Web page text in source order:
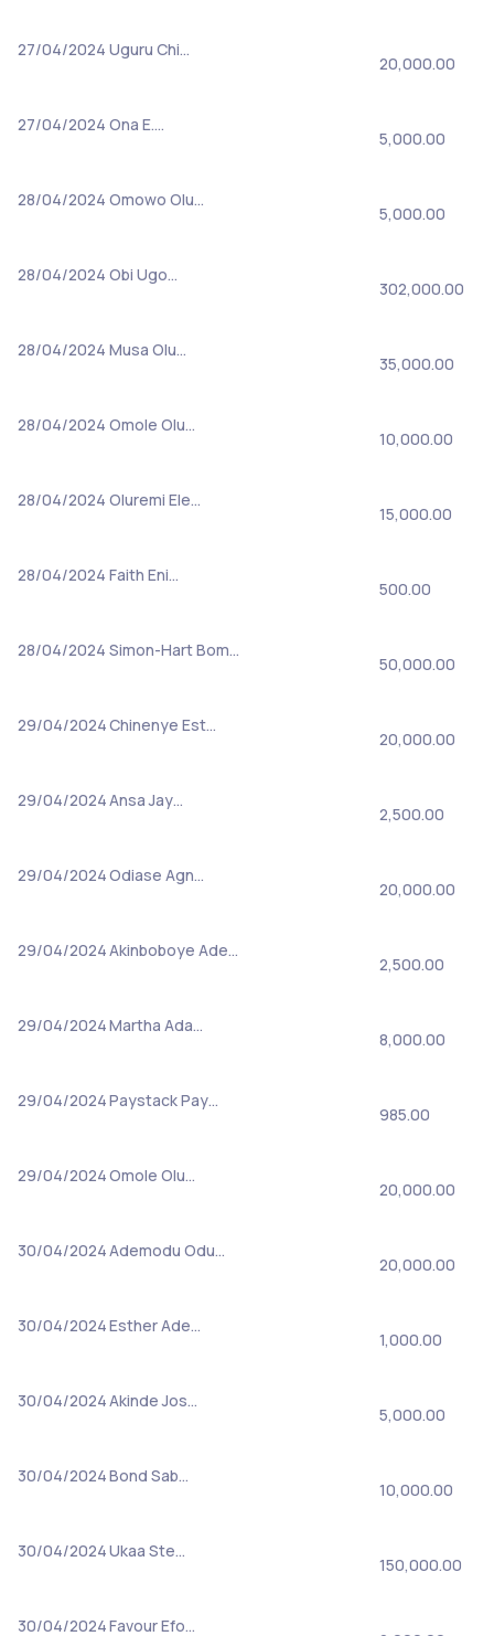
27/04/2024 Uguru Chi…
20,000.00
27/04/2024 Ona E.…
5,000.00
28/04/2024 Omowo Olu…
5,000.00
28/04/2024 Obi Ugo…
302,000.00
28/04/2024 Musa Olu…
35,000.00
28/04/2024 Omole Olu…
10,000.00
28/04/2024 Oluremi Ele…
15,000.00
28/04/2024 Faith Eni…
500.00
28/04/2024 Simon-Hart Bom…
50,000.00
29/04/2024Chinenye Est…
20,000.00
29/04/2024Ansa Jay…
2,500.00
29/04/2024Odiase Agn…
20,000.00
29/04/2024Akinboboye Ade…
2,500.00
29/04/2024Martha Ada…
8,000.00
29/04/2024Paystack Pay…
985.00
29/04/2024Omole Olu…
20,000.00
30/04/2024Ademodu Odu…
20,000.00
30/04/2024Esther Ade…
1,000.00
30/04/2024Akinde Jos…
5,000.00
30/04/2024Bond Sab…
10,000.00
30/04/2024Ukaa Ste…
150,000.00
30/04/2024Favour Efo…